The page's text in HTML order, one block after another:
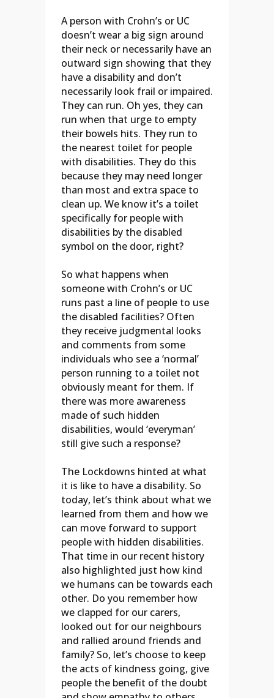
A person with Crohn’s or UC
doesn’t wear a big sign around
their neck or necessarily have an
outward sign showing that they
have a disability and don’t
necessarily look frail or impaired.
They can run. Oh yes, they can
run when that urge to empty
their bowels hits. They run to
the nearest toilet for people
with disabilities. They do this
because they may need longer
than most and extra space to
clean up. We know it’s a toilet
specifically for people with
disabilities by the disabled
symbol on the door, right?
So what happens when
someone with Crohn’s or UC
runs past a line of people to use
the disabled facilities? Often
they receive judgmental looks
and comments from some
individuals who see a ‘normal’
person running to a toilet not
obviously meant for them. If
there was more awareness
made of such hidden
disabilities, would ‘everyman’
still give such a response?
The Lockdowns hinted at what
it is like to have a disability. So
today, let’s think about what we
learned from them and how we
can move forward to support
people with hidden disabilities.
That time in our recent history
also highlighted just how kind
we humans can be towards each
other. Do you remember how
we clapped for our carers,
looked out for our neighbours
and rallied around friends and
family? So, let’s choose to keep
the acts of kindness going, give
people the benefit of the doubt